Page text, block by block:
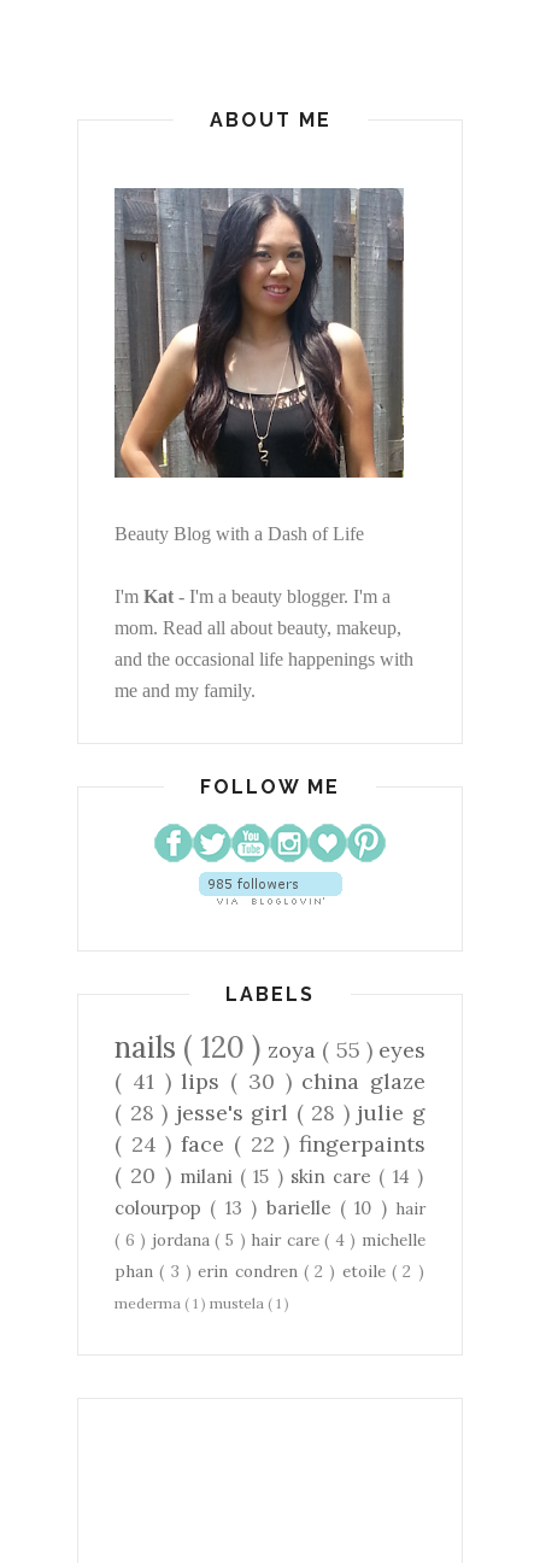
ABOUT ME
Beauty Blog with a Dash of Life
I'm Kat - I'm a beauty blogger. I'm a
mom. Read all about beauty, makeup,
and the occasional life happenings with
me and my family.
FOLLOW ME
LABELS
nails ( 120 ) zoya ( 55 ) eyes
( 41 )lips ( 30 ) china glaze
( 28 ) jesse's girl ( 28 ) julie g
( 24 )face ( 22 )fingerpaints
( 20 ) milani ( 15 ) skin care ( 14 )
colourpop ( 13 ) barielle ( 10 ) hair
( 6 ) jordana( 5 ) hair care( 4 ) michelle
phan( 3 )erin condren ( 2 ) etoile( 2 )
mederma ( 1 ) mustela ( 1 )